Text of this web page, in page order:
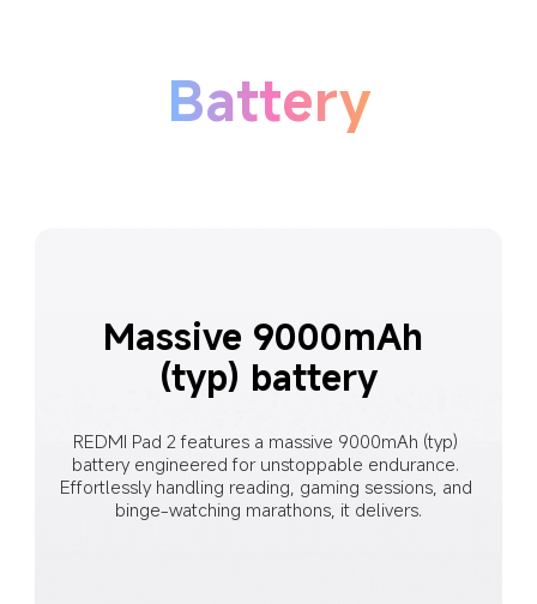
Battery
Massive 9000mAh
(typ) battery
REDMI Pad 2 features a massive 9000mAh (typ)
battery engineered for unstoppable endurance.
Effortlessly handling reading, gaming sessions, and
binge-watching marathons, it delivers.